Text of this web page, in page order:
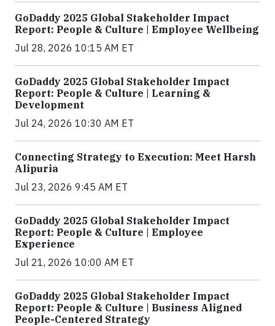
GoDaddy 2025 Global Stakeholder Impact
Report: People & Culture | Employee Wellbeing
Jul 28, 2026 10:15 AM ET
GoDaddy 2025 Global Stakeholder Impact
Report: People & Culture | Learning &
Development
Jul 24, 2026 10:30 AM ET
Connecting Strategy to Execution: Meet Harsh
Alipuria
Jul 23, 2026 9:45 AM ET
GoDaddy 2025 Global Stakeholder Impact
Report: People & Culture | Employee
Experience
Jul 21, 2026 10:00 AM ET
GoDaddy 2025 Global Stakeholder Impact
Report: People & Culture | Business Aligned
People-Centered Strategy